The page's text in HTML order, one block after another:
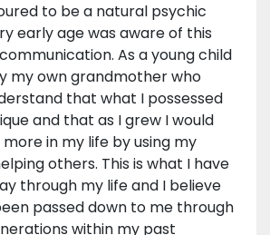
to be a natural psychic
early age was aware of this
As a young child
my own grandmother who
that what I possessed
and that as I grew I would
in my life by using my
others. This is what I have
through my life and I believe
passed down to me through
within my past